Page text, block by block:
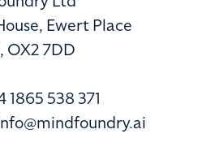
Ewert Place
OX2 7DD
1865 538 371